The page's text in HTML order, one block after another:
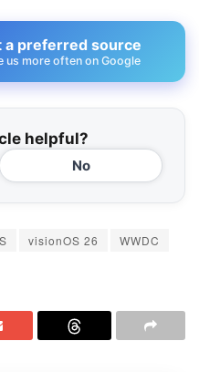
a preferred source
us more often on Google
helpful?
No
visionOS 26
WWDC